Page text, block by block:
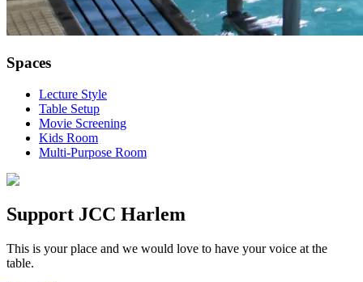
Spaces
Lecture Style
Table Setup
Movie Screening
Kids Room
Multi-Purpose Room
Support JCC Harlem
This is your place and we would love to have your voice at the
table.